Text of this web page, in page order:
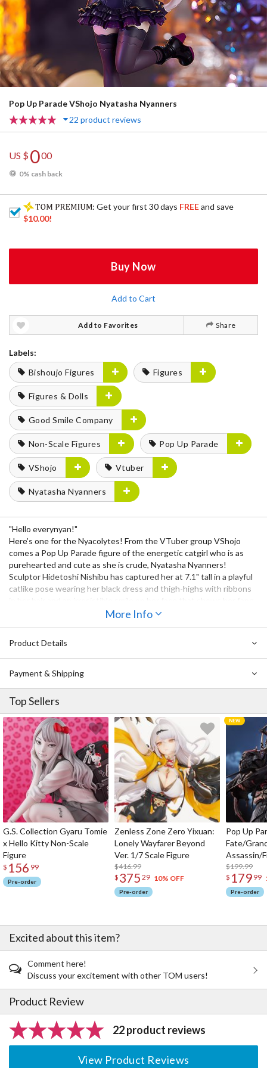
Pop Up Parade VShojo Nyatasha Nyanners
22 product reviews
US $000
0% cash back
: Get your first 30 days FREEand save
$10.00!
Buy Now
Add to Cart
Add to Favorites Share
Labels:
Bishoujo Figures
Figures
Figures & Dolls
Good Smile Company
Non-Scale Figures Pop Up Parade
VShojo Vtuber
Nyatasha Nyanners
"Hello everynyan!"
Here’s one for the Nyacolytes! From the VTuber group VShojo
comes a Pop Up Parade figure of the energetic catgirl who is as
purehearted and cute as she is crude, Nyatasha Nyanners!
Sculptor Hidetoshi Nishibu has captured her at 7.1" tall in a playful
catlike pose wearing her black dress and thigh-highs with ribbons
tooth. Her cat ears look oh-so fluffy and her gently fluttering
More Info
Product Details
Payment & Shipping
Top Sellers
G.S. Collection Gyaru Tomie
x Hello Kitty Non-Scale
Figure
$ 156 99
Pre-order
Zenless Zone Zero Yixuan:
Lonely Wayfarer Beyond
Ver. 1/7 Scale Figure
$416.99
$ 375 29 10% OFF
Pre-order
Pop Up
Fate/
Assassin/
$199.99
$ 179 99
Pre-order
Excited about this item?
Comment here!
Discuss your excitement with other TOM users!
Product Review
22 product reviews
View Product Reviews